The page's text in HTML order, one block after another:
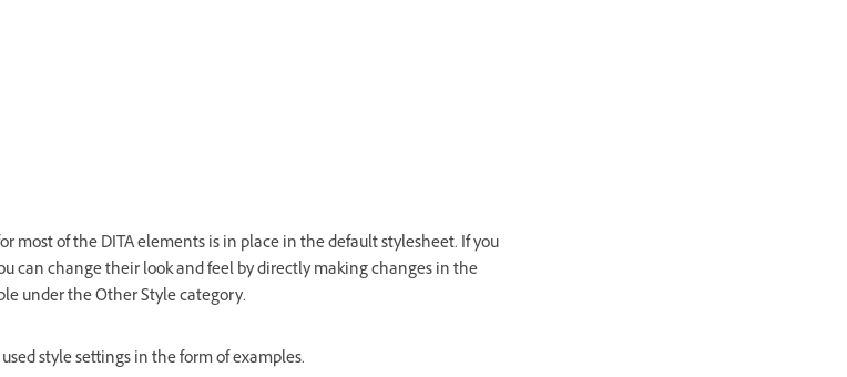
of the DITA elements is in place in the default stylesheet. If you
can change their look and feel by directly making changes in the
under the Other Style category.
style settings in the form of examples.